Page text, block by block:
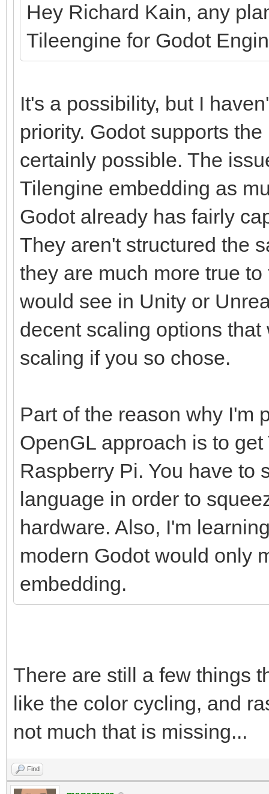
Hey Richard Kain, any
Tileengine for Godot
It's a possibility, but I
priority. Godot supports
certainly possible. The
Tilengine embedding as
Godot already has fairly
They aren't structured the
they are much more true
would see in Unity or
decent scaling options
scaling if you so chose.
Part of the reason why I'm
OpenGL approach is to
Raspberry Pi. You have to
language in order to
hardware. Also, I'm
modern Godot would only
embedding.
There are still a few things
like the color cycling, and
not much that is missing...
Find